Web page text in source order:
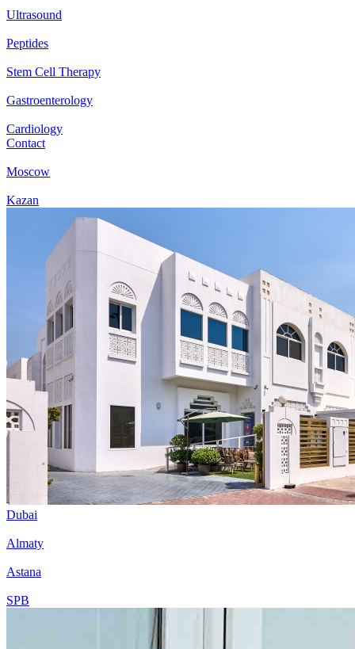
Ultrasound
Peptides
Stem Cell Therapy
Gastroenterology
Cardiology
Contact
Moscow
Kazan
Dubai
Almaty
Astana
SPB